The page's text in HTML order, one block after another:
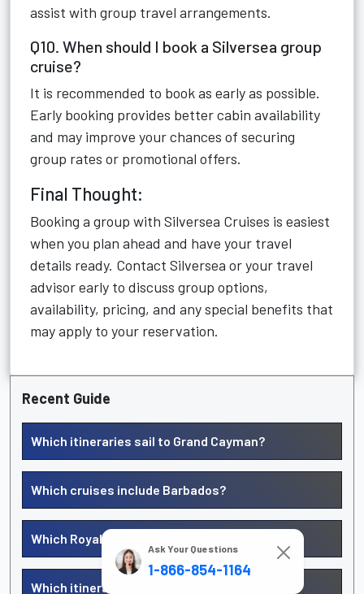
assist with group travel arrangements.
Q10. When should I book a Silversea group
cruise?
It is recommended to book as early as possible.
Early booking provides better cabin availability
and may improve your chances of securing
group rates or promotional offers.
Final Thought:
Booking a group with Silversea Cruises is easiest
when you plan ahead and have your travel
details ready. Contact Silversea or your travel
advisor early to discuss group options,
availability, pricing, and any special benefits that
may apply to your reservation.
Recent Guide
Which itineraries sail to Grand Cayman?
Which cruises include Barbados?
Which Royal Caribbean cruises go to Curacao?
Which itineraries include Aruba?
Ask Your Questions
1-866-854-1164